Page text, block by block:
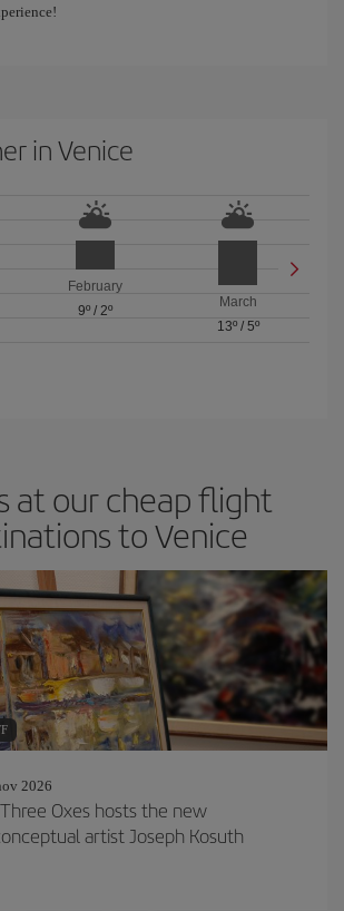
in Venice
February
9º/ 2º
March
13º/ 5º
at our cheap flight
to Venice
2026
Oxes hosts the new
artist Joseph Kosuth